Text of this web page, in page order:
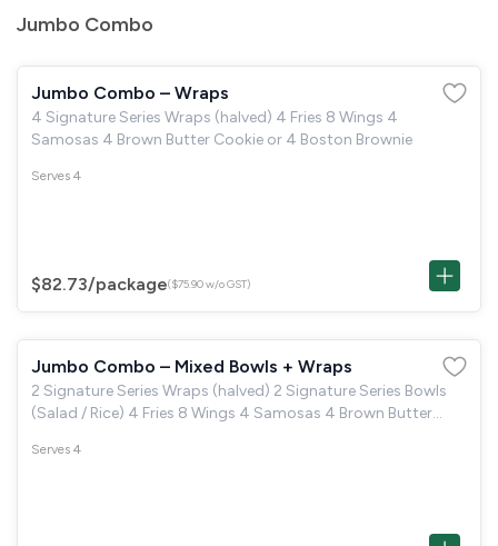
Jumbo Combo
Jumbo Combo – Wraps
4 Signature Series Wraps (halved) 4 Fries 8 Wings 4
Samosas 4 Brown Butter Cookie or 4 Boston Brownie
Serves 4
$82.73/package($75.90 w/o GST)
Jumbo Combo – Mixed Bowls + Wraps
2 Signature Series Wraps (halved) 2 Signature Series Bowls
(Salad / Rice) 4 Fries 8 Wings 4 Samosas 4 Brown Butter
Serves 4